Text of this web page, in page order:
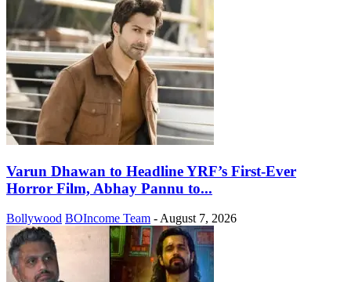
Varun Dhawan to Headline YRF’s First-Ever
Horror Film, Abhay Pannu to...
Bollywood BOIncome Team - August 7, 2026